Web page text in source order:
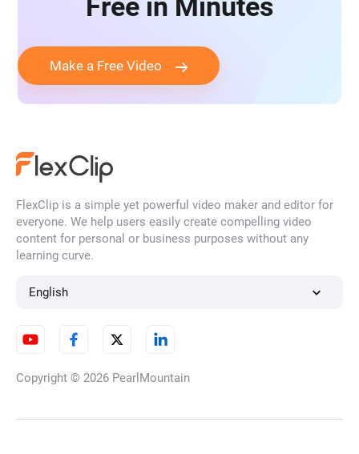
Make a Free Video
FlexClip is a simple yet powerful video maker and editor for
everyone. We help users easily create compelling video
content for personal or business purposes without any
learning curve.
English
Copyright © 2026 PearlMountain